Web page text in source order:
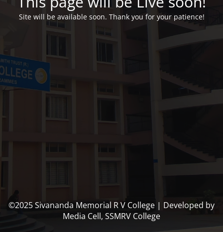
Site will be available soon. Thank you for your patience!
©2025 Sivananda Memorial R V College | Developed by
Media Cell, SSMRV College